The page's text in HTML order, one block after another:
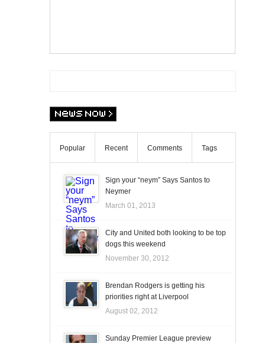
Popular Recent Comments Tags
Sign your “neym” Says Santos to
Neymer
March 01, 2013
City and United both looking to be top
dogs this weekend
November 30, 2012
Brendan Rodgers is getting his
priorities right at Liverpool
August 02, 2012
Sunday Premier League preview